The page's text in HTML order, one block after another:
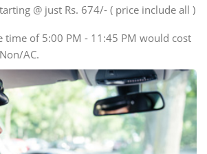
@ just Rs. 674/- ( price include all )
of 5:00 PM - 11:45 PM would cost
AC.